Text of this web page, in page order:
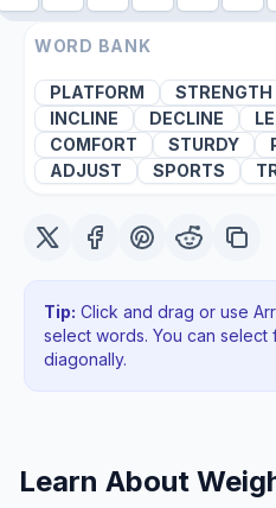
WORD BANK
PLATFORM STRENGTH
INCLINE
DECLINE
COMFORT
STURDY
ADJUST
SPORTS
Tip: Click and drag or use
select words. You can
diagonally.
Learn About